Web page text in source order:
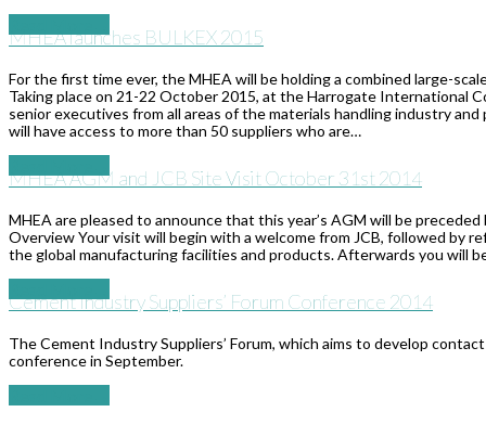
MHEA launches BULKEX 2015
For the first time ever, the MHEA will be holding a combined large-
Taking place on 21-22 October 2015, at the Harrogate
senior executives from all areas of the materials handling industry
will have access to more than 50 suppliers who are…
MHEA AGM and JCB Site Visit October 31st 2014
MHEA are pleased to announce that this year’s AGM will be
Overview Your visit will begin with a welcome from JCB, followed by
the global manufacturing facilities and products. Afterwards you will
Cement Industry Suppliers’ Forum Conference 2014
The Cement Industry Suppliers’ Forum, which aims to develop
conference in September.